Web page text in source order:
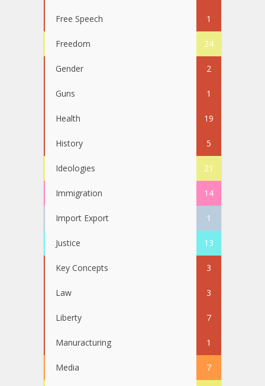
Free Speech 1
Freedom 24
Gender 2
Guns 1
Health 19
History 5
Ideologies 21
Immigration 14
Import Export 1
Justice 13
Key Concepts 3
Law 3
Liberty 7
Manuracturing 1
Media 7